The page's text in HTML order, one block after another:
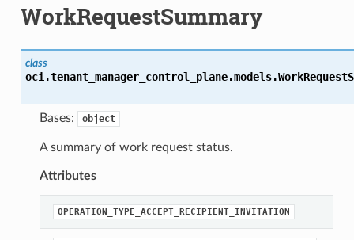
WorkRequestSummary
class
oci.tenant_manager_control_plane.models.
Bases: object
A summary of work request status.
Attributes
OPERATION_TYPE_ACCEPT_RECIPIENT_INVITATION